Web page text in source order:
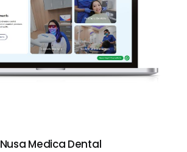
Nusa Medica Dental